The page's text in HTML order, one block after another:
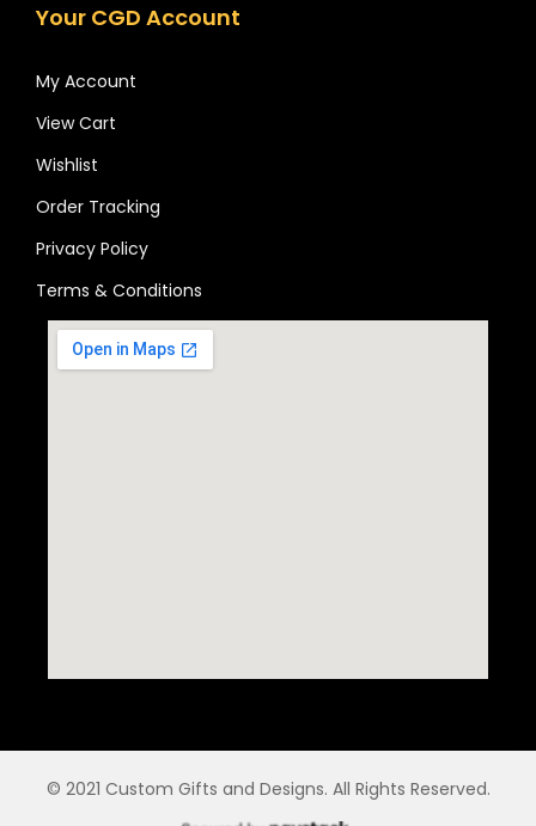
Your CGD Account
My Account
View Cart
Wishlist
Order Tracking
Privacy Policy
Terms & Conditions
© 2021 Custom Gifts and Designs. All Rights Reserved.